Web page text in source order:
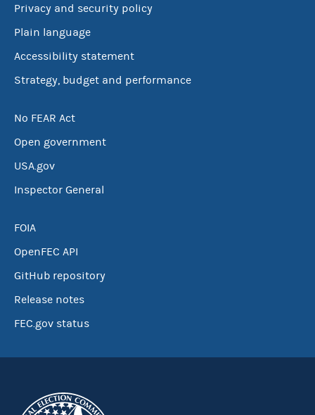
Privacy and security policy
Plain language
Accessibility statement
Strategy, budget and performance
No FEAR Act
Open government
USA.gov
Inspector General
FOIA
OpenFEC API
GitHub repository
Release notes
FEC.gov status